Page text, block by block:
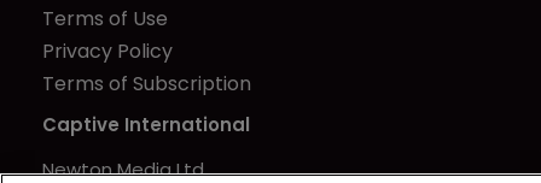
Terms of Use
Privacy Policy
Terms of Subscription
Captive International
Newton Media Ltd